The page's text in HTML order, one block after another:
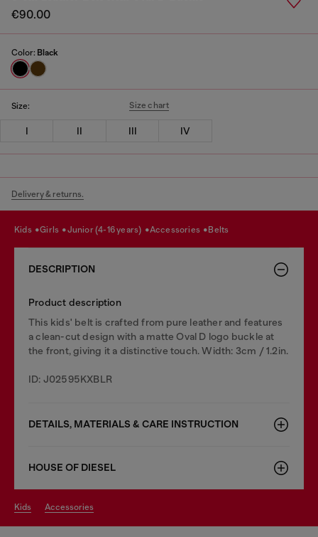
€90.00
Color: Black
Size: Size chart
I II III IV
Delivery & returns.
kids girls junior (4-16 years) accessories belts
DESCRIPTION
Product description
This kids' belt is crafted from pure leather and features
a clean-cut design with a matte Oval D logo buckle at
the front, giving it a distinctive touch. Width: 3cm / 1.2in.
ID: J02595KXBLR
DETAILS, MATERIALS & CARE INSTRUCTION
HOUSE OF DIESEL
kids accessories